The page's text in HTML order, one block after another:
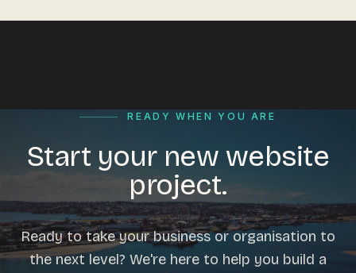
READY WHEN YOU ARE
Start your new website
project.
Ready to take your business or organisation to
the next level? We're here to help you build a